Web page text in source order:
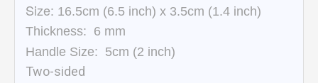
Size: 16.5cm (6.5 inch) x 3.5cm (1.4 inch)
Thickness: 6 mm
Handle Size: 5cm (2 inch)
Two-sided